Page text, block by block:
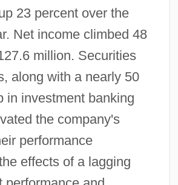
23 percent over the
Net income climbed 48
million. Securities
along with a nearly 50
in investment banking
the company's
performance
effects of a lagging